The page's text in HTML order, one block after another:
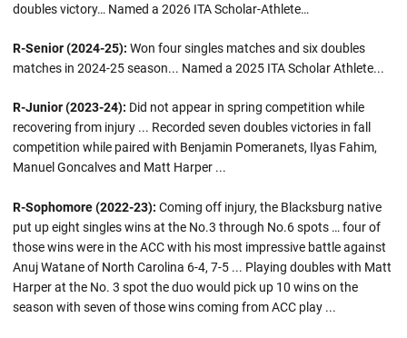
doubles victory… Named a 2026 ITA Scholar-Athlete…
R-Senior (2024-25): Won four singles matches and six doubles
matches in 2024-25 season... Named a 2025 ITA Scholar Athlete...
R-Junior (2023-24): Did not appear in spring competition while
recovering from injury ... Recorded seven doubles victories in fall
competition while paired with Benjamin Pomeranets, Ilyas Fahim,
Manuel Goncalves and Matt Harper ...
R-Sophomore (2022-23): Coming off injury, the Blacksburg native
put up eight singles wins at the No.3 through No.6 spots … four of
those wins were in the ACC with his most impressive battle against
Anuj Watane of North Carolina 6-4, 7-5 ... Playing doubles with Matt
Harper at the No. 3 spot the duo would pick up 10 wins on the
season with seven of those wins coming from ACC play ...